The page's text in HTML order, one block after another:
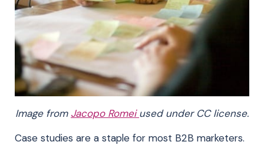
Image from Jacopo Romeiused under CC license.
Case studies are a staple for most B2B marketers.